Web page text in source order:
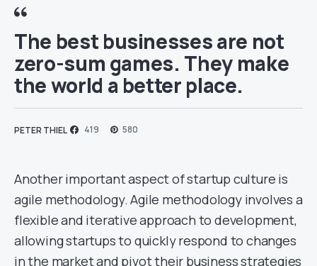
The best businesses are not
zero-sum games. They make
the world a better place.
PETER THIEL 419 580
Another important aspect of startup culture is
agile methodology. Agile methodology involves a
flexible and iterative approach to development,
allowing startups to quickly respond to changes
in the market and pivot their business strategies